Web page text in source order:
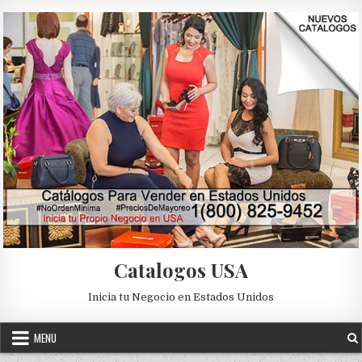
Catalogos USA
Inicia tu Negocio en Estados Unidos
MENU